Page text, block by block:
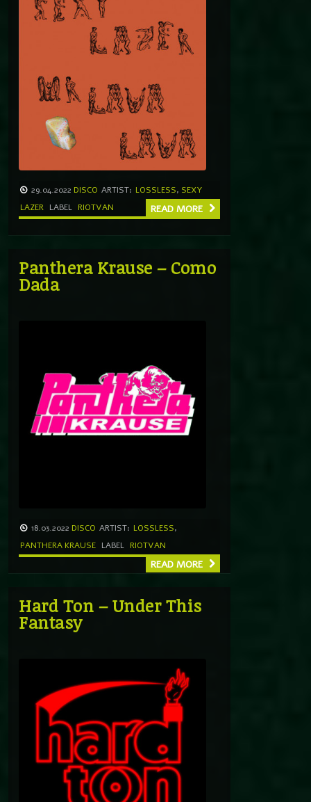
29.04.2022 DISCO ARTIST: LOSSLESS, SEXY
LAZER LABEL RIOTVAN READ MORE
Panthera Krause – Como
Dada
18.03.2022 DISCO ARTIST: LOSSLESS,
PANTHERA KRAUSE LABEL RIOTVAN
READ MORE
Hard Ton – Under This
Fantasy